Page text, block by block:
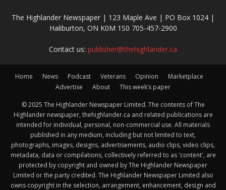
The Highlander Newspaper | 123 Maple Ave | PO Box 1024 |
Haliburton, ON K0M 1S0 705-457-2900
Contact us: publisher@thehighlander.ca
Home News Podcast Veterans Opinion
Marketplace
Advertise
About This week’s paper
© 2025 The Highlander Newspaper Limited. The contents of The
Highlander newspaper, thehighlander.ca and related publications are
intended for individual, personal, non-commercial use. All materials
published in any medium, including but not limited to text,
photographs, images, designs, advertisements, audio clips, video clips,
metadata, data or compilations, collectively referred to as 'content', are
protected by copyright and owned by The Highlander Newspaper
Limited or the party credited. The Highlander Newspaper Limited also
owns copyright in the selection, arrangement, enhancement, design and